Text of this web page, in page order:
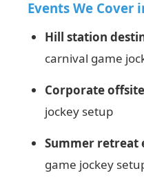
Events We Cover
Hill station
carnival game
Corporate
jockey setup
Summer retreat
game jockey